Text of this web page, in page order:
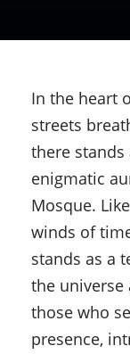
In the heart
streets
there
enigmatic
Mosque.
winds of
stands as a
the
those who
presence,